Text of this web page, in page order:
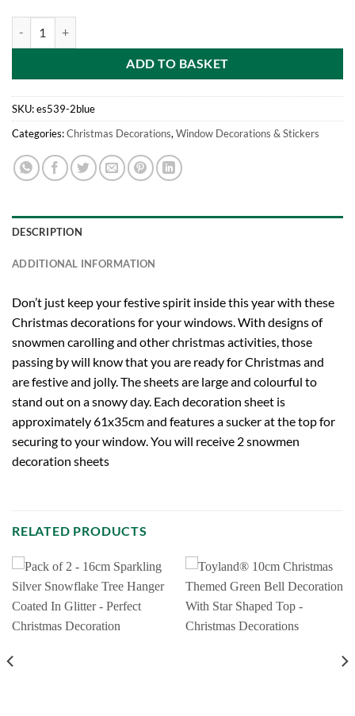
ADD TO BASKET
SKU:es539-2blue
Categories:Christmas Decorations, Window Decorations & Stickers
DESCRIPTION
ADDITIONAL INFORMATION
Don’t just keep your festive spirit inside this year with these
Christmas decorations for your windows. With designs of
snowmen carolling and other christmas activities, those
passing by will know that you are ready for Christmas and
are festive and jolly. The sheets are large and colourful to
stand out on a snowy day. Each decoration sheet is
approximately 61x35cm and features a sucker at the top for
securing to your window. You will receive 2 snowmen
decoration sheets
RELATED PRODUCTS